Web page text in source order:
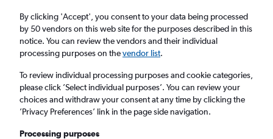
Same drop-off Driver's age:25-65
Beirut, Lebanon
Sat 15/8 Midday - Sat 22/8 Midday
Search
By clicking 'Accept', you consent to your data being processed
by 50 vendors on this web site for the purposes described in this
notice. You can review the vendors and their individual
processing purposes on thevendor list.
To review individual processing purposes and cookie categories,
please click ’Select individual purposes’. You can review your
choices and withdraw your consent at any time by clicking the
’Privacy Preferences’ link in the page side navigation.
Processing purposes